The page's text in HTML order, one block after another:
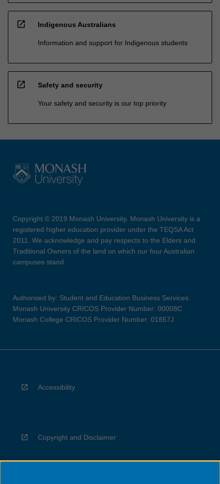
open_in_new Indigenous Australians
Information and support for Indigenous students
open_in_new Safety and security
Your safety and security is our top priority
Copyright © 2019 Monash University. Monash University is a
registered higher education provider under the TEQSA Act
2011. We acknowledge and pay respects to the Elders and
Traditional Owners of the land on which our four Australian
campuses stand.
Authorised by: Student and Education Business Services
Monash University CRICOS Provider Number: 00008C
Monash College CRICOS Provider Number: 01857J
Accessibility
Copyright and Disclaimer